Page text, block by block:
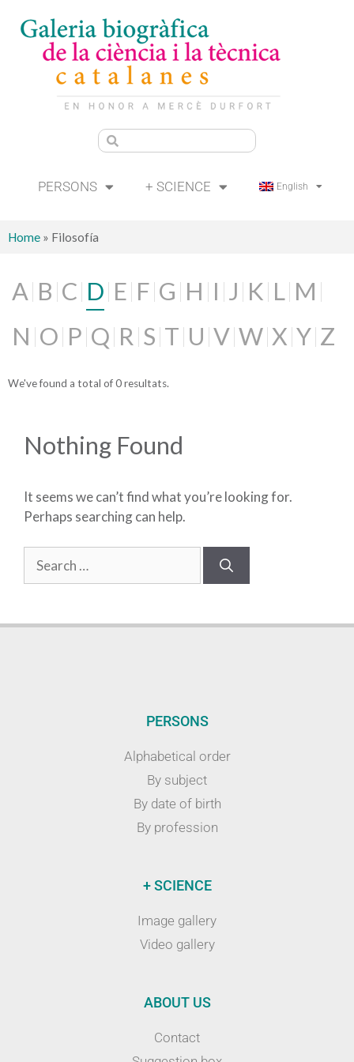
PERSONS + SCIENCE English
Home » Filosofía
A B C D E F G H I J K L M
N O P Q R S T U V W X Y Z
We've found a total of 0 resultats.
Nothing Found
It seems we can’t find what you’re looking for.
Perhaps searching can help.
PERSONS
Alphabetical order
By subject
By date of birth
By profession
+ SCIENCE
Image gallery
Video gallery
ABOUT US
Contact